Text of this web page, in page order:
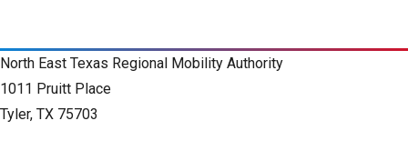
North East Texas Regional Mobility Authority
1011 Pruitt Place
Tyler, TX 75703